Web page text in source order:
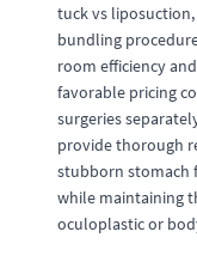
tuck vs liposuction,
bundling
room efficiency
favorable pricing
surgeries
provide thorough
stubborn stomach
while maintaining
oculoplastic or